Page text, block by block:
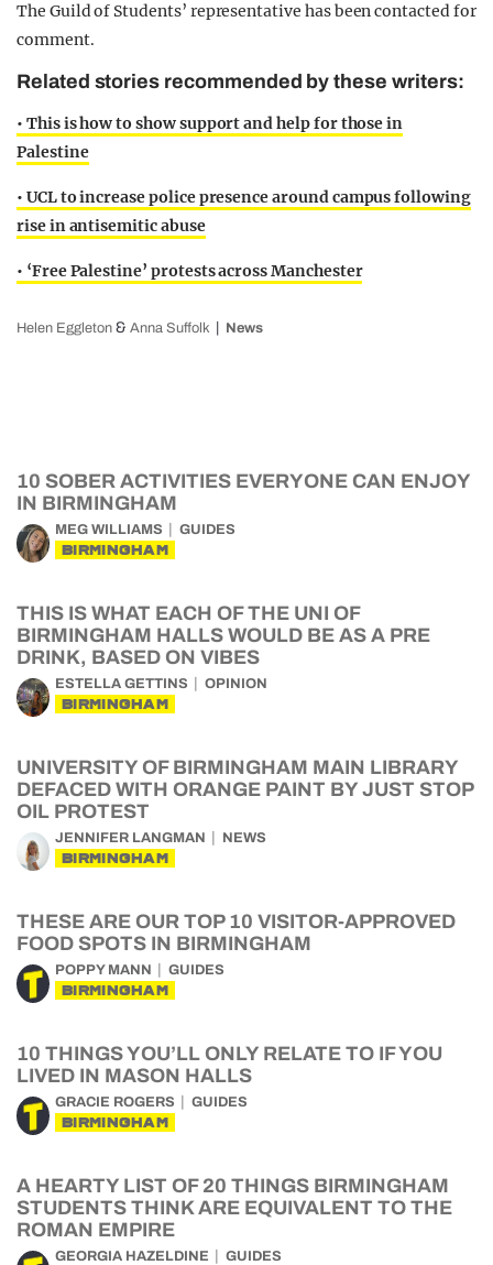
The Guild of Students’ representative has been contacted for
comment.
Related stories recommended by these writers:
• This is how to show support and help for those in
Palestine
• UCL to increase police presence around campus following
rise in antisemitic abuse
• ‘Free Palestine’ protests across Manchester
Helen Eggleton & Anna Suffolk News
10 SOBER ACTIVITIES EVERYONE CAN ENJOY
IN BIRMINGHAM
MEG WILLIAMS GUIDES
BIRMINGHAM
THIS IS WHAT EACH OF THE UNI OF
BIRMINGHAM HALLS WOULD BE AS A PRE
DRINK, BASED ON VIBES
ESTELLA GETTINS OPINION
BIRMINGHAM
UNIVERSITY OF BIRMINGHAM MAIN LIBRARY
DEFACED WITH ORANGE PAINT BY JUST STOP
OIL PROTEST
JENNIFER LANGMAN NEWS
BIRMINGHAM
THESE ARE OUR TOP 10 VISITOR-APPROVED
FOOD SPOTS IN BIRMINGHAM
POPPY MANN GUIDES
BIRMINGHAM
10 THINGS YOU’LL ONLY RELATE TO IF YOU
LIVED IN MASON HALLS
GRACIE ROGERS GUIDES
BIRMINGHAM
A HEARTY LIST OF 20 THINGS BIRMINGHAM
STUDENTS THINK ARE EQUIVALENT TO THE
ROMAN EMPIRE
GEORGIA HAZELDINE GUIDES